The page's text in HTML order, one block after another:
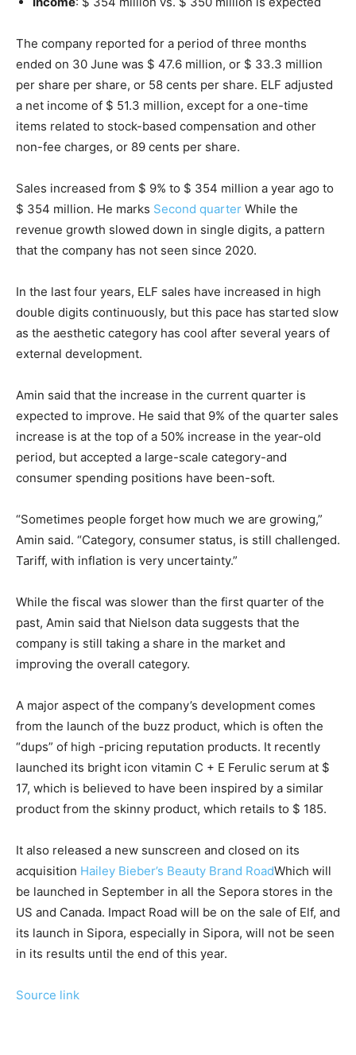
The company reported for a period of three months
ended on 30 June was $ 47.6 million, or $ 33.3 million
per share per share, or 58 cents per share. ELF adjusted
a net income of $ 51.3 million, except for a one-time
items related to stock-based compensation and other
non-fee charges, or 89 cents per share.
Sales increased from $ 9% to $ 354 million a year ago to
$ 354 million. He marks Second quarter While the
revenue growth slowed down in single digits, a pattern
that the company has not seen since 2020.
In the last four years, ELF sales have increased in high
double digits continuously, but this pace has started slow
as the aesthetic category has cool after several years of
external development.
Amin said that the increase in the current quarter is
expected to improve. He said that 9% of the quarter sales
increase is at the top of a 50% increase in the year-old
period, but accepted a large-scale category-and
consumer spending positions have been-soft.
“Sometimes people forget how much we are growing,”
Amin said. “Category, consumer status, is still challenged.
Tariff, with inflation is very uncertainty.”
While the fiscal was slower than the first quarter of the
past, Amin said that Nielson data suggests that the
company is still taking a share in the market and
improving the overall category.
A major aspect of the company’s development comes
from the launch of the buzz product, which is often the
“dups” of high -pricing reputation products. It recently
launched its bright icon vitamin C + E Ferulic serum at $
17, which is believed to have been inspired by a similar
product from the skinny product, which retails to $ 185.
It also released a new sunscreen and closed on its
acquisition Hailey Bieber’s Beauty Brand RoadWhich will
be launched in September in all the Sepora stores in the
US and Canada. Impact Road will be on the sale of Elf, and
its launch in Sipora, especially in Sipora, will not be seen
in its results until the end of this year.
Source link